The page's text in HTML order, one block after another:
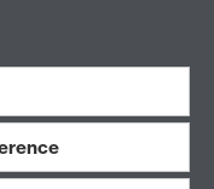
Work with us